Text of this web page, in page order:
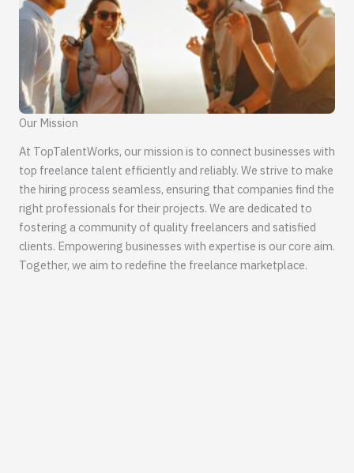
Our Mission
At TopTalentWorks, our mission is to connect businesses with
top freelance talent efficiently and reliably. We strive to make
the hiring process seamless, ensuring that companies find the
right professionals for their projects. We are dedicated to
fostering a community of quality freelancers and satisfied
clients. Empowering businesses with expertise is our core aim.
Together, we aim to redefine the freelance marketplace.